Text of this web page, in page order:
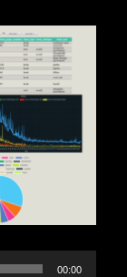
00:00